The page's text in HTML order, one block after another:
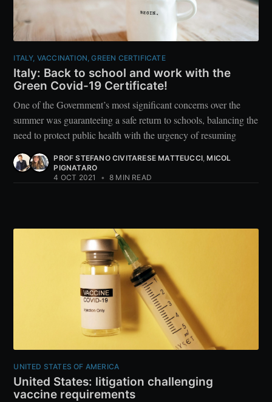
ITALY, VACCINATION, GREEN CERTIFICATE
Italy: Back to school and work with the
Green Covid-19 Certificate!
One of the Government’s most significant concerns over the
summer was guaranteeing a safe return to schools, balancing the
need to protect public health with the urgency of resuming
PROF STEFANO CIVITARESE MATTEUCCI,MICOL
PIGNATARO
4 OCT 2021
• 8 MIN READ
UNITED STATES OF AMERICA
United States: litigation challenging
vaccine requirements